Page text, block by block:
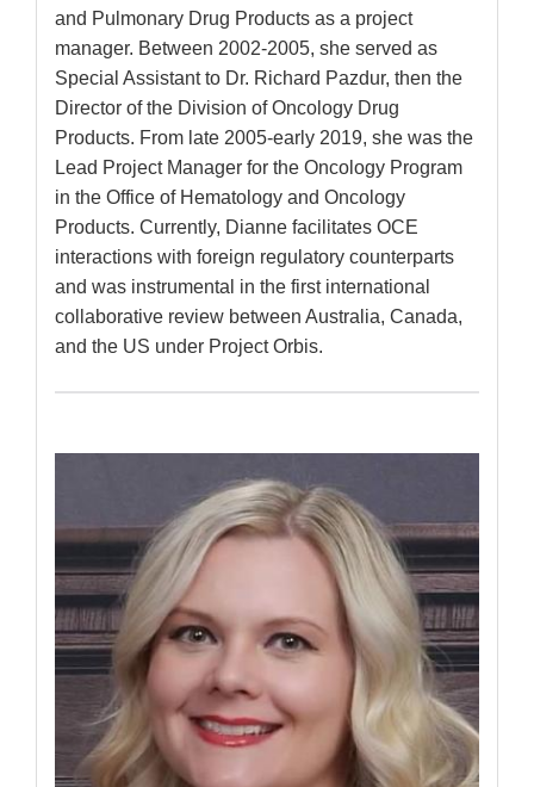
and Pulmonary Drug Products as a project
manager. Between 2002-2005, she served as
Special Assistant to Dr. Richard Pazdur, then the
Director of the Division of Oncology Drug
Products. From late 2005-early 2019, she was the
Lead Project Manager for the Oncology Program
in the Office of Hematology and Oncology
Products. Currently, Dianne facilitates OCE
interactions with foreign regulatory counterparts
and was instrumental in the first international
collaborative review between Australia, Canada,
and the US under Project Orbis.